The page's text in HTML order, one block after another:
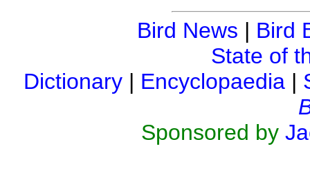
Bird News | Bird
State of
Dictionary | Encyclopaedia |
Sponsored by